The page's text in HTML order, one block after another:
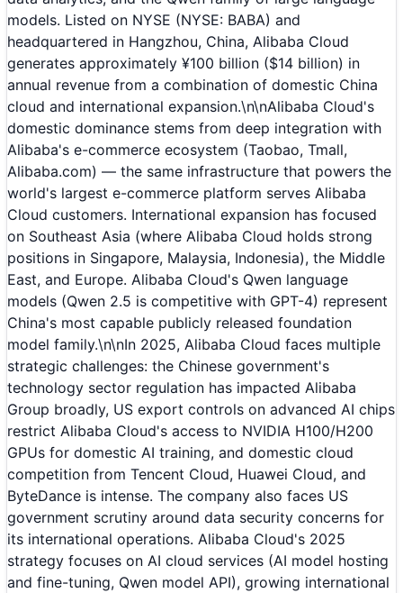
models. Listed on NYSE (NYSE: BABA) and
headquartered in Hangzhou, China, Alibaba Cloud
generates approximately ¥100 billion ($14 billion) in
annual revenue from a combination of domestic China
cloud and international expansion.\n\nAlibaba Cloud's
domestic dominance stems from deep integration with
Alibaba's e-commerce ecosystem (Taobao, Tmall,
Alibaba.com) — the same infrastructure that powers the
world's largest e-commerce platform serves Alibaba
Cloud customers. International expansion has focused
on Southeast Asia (where Alibaba Cloud holds strong
positions in Singapore, Malaysia, Indonesia), the Middle
East, and Europe. Alibaba Cloud's Qwen language
models (Qwen 2.5 is competitive with GPT-4) represent
China's most capable publicly released foundation
model family.\n\nIn 2025, Alibaba Cloud faces multiple
strategic challenges: the Chinese government's
technology sector regulation has impacted Alibaba
Group broadly, US export controls on advanced AI chips
restrict Alibaba Cloud's access to NVIDIA H100/H200
GPUs for domestic AI training, and domestic cloud
competition from Tencent Cloud, Huawei Cloud, and
ByteDance is intense. The company also faces US
government scrutiny around data security concerns for
its international operations. Alibaba Cloud's 2025
strategy focuses on AI cloud services (AI model hosting
and fine-tuning, Qwen model API), growing international